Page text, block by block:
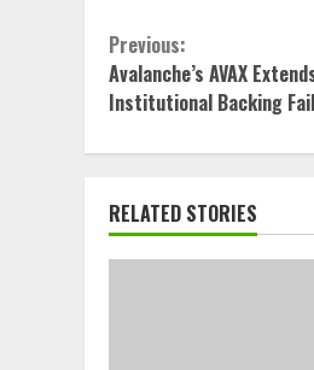
Continue
Reading
Previous:
Avalanche’s AVAX
Institutional Backing
RELATED STORIES